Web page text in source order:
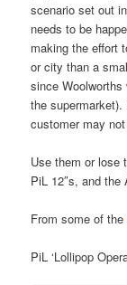
scenario set out
needs to be
making the effort
or city than a
since Woolworths
the
customer may
Use them or lose
PiL 12″s, and
From some of the
PiL ‘Lollipop